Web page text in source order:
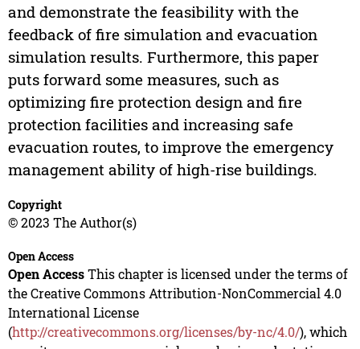
and demonstrate the feasibility with the
feedback of fire simulation and evacuation
simulation results. Furthermore, this paper
puts forward some measures, such as
optimizing fire protection design and fire
protection facilities and increasing safe
evacuation routes, to improve the emergency
management ability of high-rise buildings.
Copyright
© 2023 The Author(s)
Open Access
Open AccessThis chapter is licensed under the terms of
the Creative Commons Attribution-NonCommercial 4.0
International License
(http://creativecommons.org/licenses/by-nc/4.0/), which